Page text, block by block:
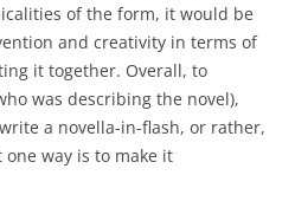
of the form, it would be
and creativity in terms of
it together. Overall, to
was describing the novel),
a novella-in-flash, or rather,
way is to make it